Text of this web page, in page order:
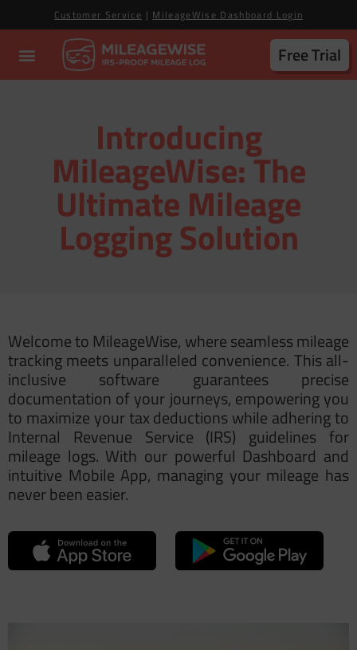
Customer Service | MileageWise Dashboard Login
Free Trial
Introducing
MileageWise: The
Ultimate Mileage
Logging Solution
Welcome to MileageWise, where seamless mileage
tracking meets unparalleled convenience. This all-
inclusive software guarantees precise
documentation of your journeys, empowering you
to maximize your tax deductions while adhering to
Internal Revenue Service (IRS) guidelines for
mileage logs. With our powerful Dashboard and
intuitive Mobile App, managing your mileage has
never been easier.